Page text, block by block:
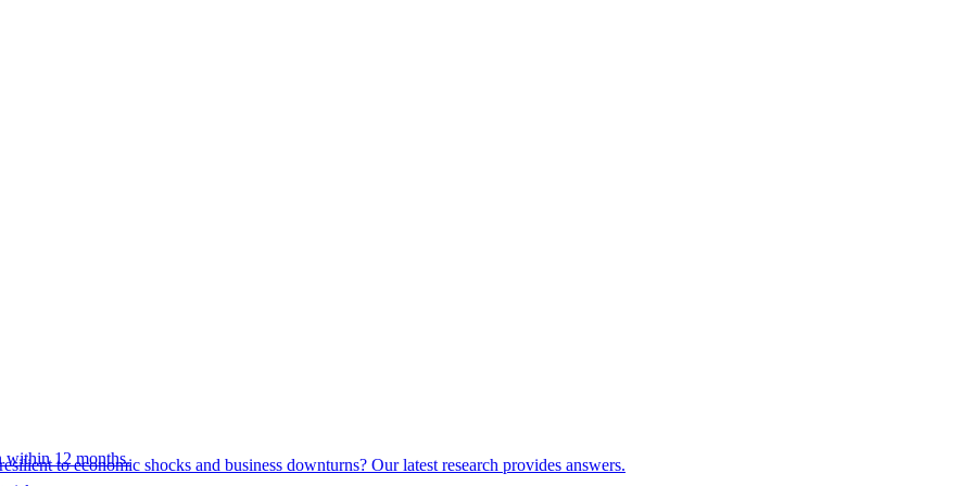
to economic shocks and business downturns? Our latest research provides answers.
within 12 months.